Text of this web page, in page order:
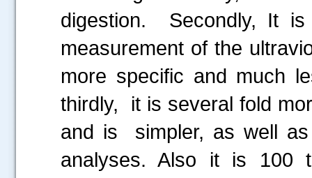
digestion. Secondly, It
measurement of the
more specific and much
thirdly, it is several fold
and is simpler, as well
analyses. Also it is 100